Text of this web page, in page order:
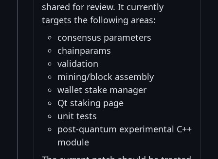
shared for review. It currently
targets the following areas:
consensus parameters
chainparams
validation
mining/block assembly
wallet stake manager
Qt staking page
unit tests
post-quantum experimental C++
module